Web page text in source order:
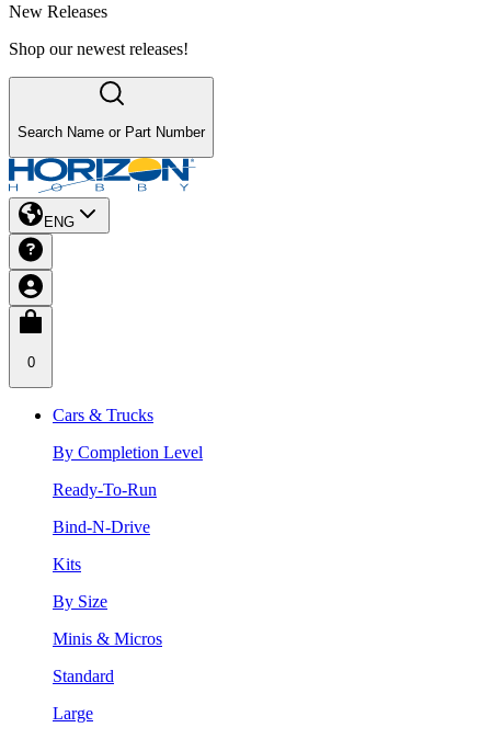
New Releases
Shop our newest releases!
Search Name or Part Number
ENG
0
Cars & Trucks
By Completion Level
Ready-To-Run
Bind-N-Drive
Kits
By Size
Minis & Micros
Standard
Large